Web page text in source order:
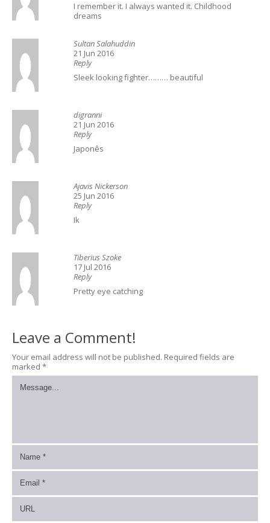
I remember it. I always wanted it. Childhood
dreams
Sultan Salahuddin
21 Jun 2016
Reply
Sleek looking fighter……… beautiful
digranni
21 Jun 2016
Reply
Japonês
Ajavis Nickerson
25 Jun 2016
Reply
Ik
Tiberius Szoke
17 Jul 2016
Reply
Pretty eye catching
Leave a Comment!
Your email address will not be published. Required fields are
marked *